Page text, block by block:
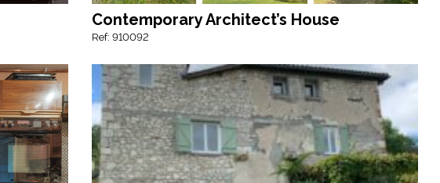
Contemporary Architect’s House
Ref: 910092